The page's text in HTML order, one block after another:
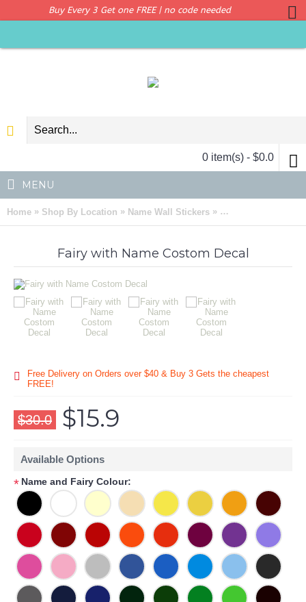
Buy Every 3 Get one FREE | no code needed
0 item(s) - $0.0
MENU
Home » Shop By Location » Name Wall Stickers » Fairy with Name
Fairy with Name Costom Decal
Free Delivery on Orders over $40 & Buy 3 Gets the cheapest
FREE!
$30.0 $15.9
Available Options
* Name and Fairy Colour: